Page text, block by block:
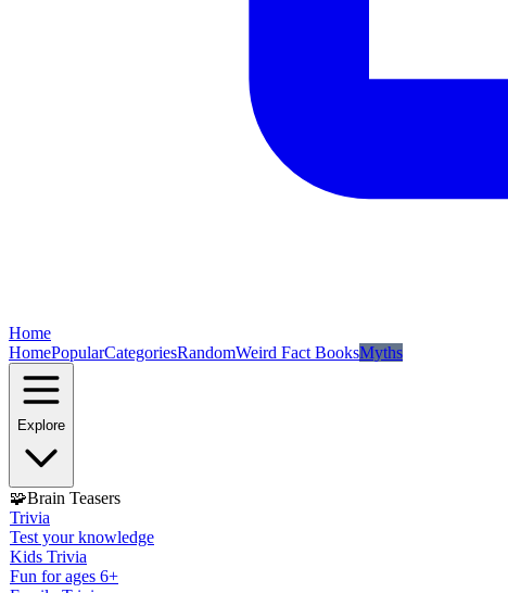
Home
HomePopularCategoriesRandomWeird Fact BooksMyths
Explore
🧩Brain Teasers
Trivia
Test your knowledge
Kids Trivia
Fun for ages 6+